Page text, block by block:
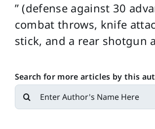
” (defense against 30
combat throws, knife
stick, and a rear shotgun
Search for more articles by this
Search
for: